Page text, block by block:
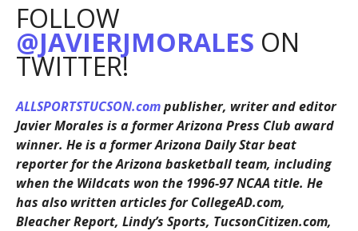
FOLLOW
@JAVIERJMORALES ON
TWITTER!
ALLSPORTSTUCSON.compublisher, writer and editor
Javier Morales is a former Arizona Press Club award
winner. He is a former Arizona Daily Star beat
reporter for the Arizona basketball team, including
when the Wildcats won the 1996-97 NCAA title. He
has also written articles for CollegeAD.com,
Bleacher Report, Lindy’s Sports, TucsonCitizen.com,